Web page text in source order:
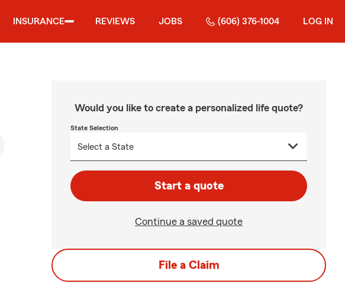
INSURANCE REVIEWS JOBS (606) 376-1004 LOG IN
Would you like to create a personalized life quote?
State Selection
Start a quote
Continue a saved quote
File a Claim